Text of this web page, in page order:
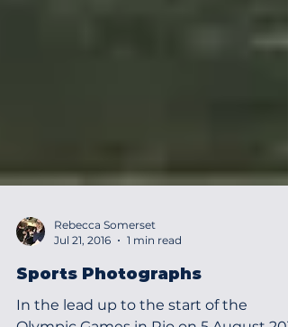
Jul 21, 2016
1 min read
Sports Photographs